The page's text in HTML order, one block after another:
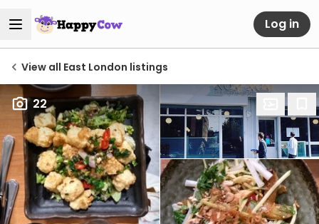
Log in
View all East London listings
22